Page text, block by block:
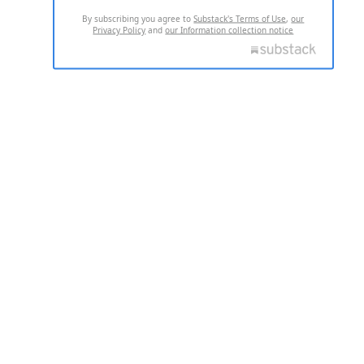
By subscribing you agree toSubstack's Terms of Use,our
Privacy Policy andour Information collection notice